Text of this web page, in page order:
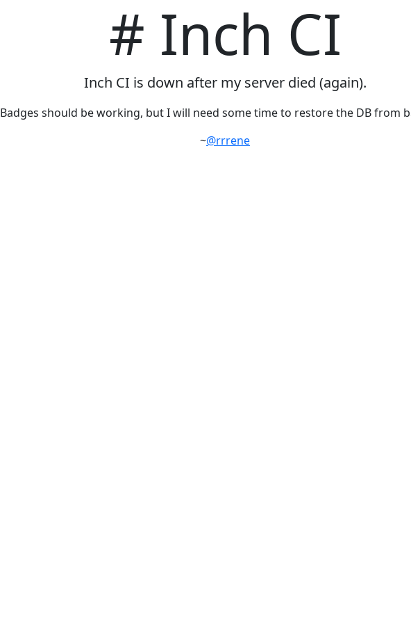
# Inch CI
Inch CI is down after my server died (again).
Badges should be working, but I will need some time to restore the DB from
~@rrrene